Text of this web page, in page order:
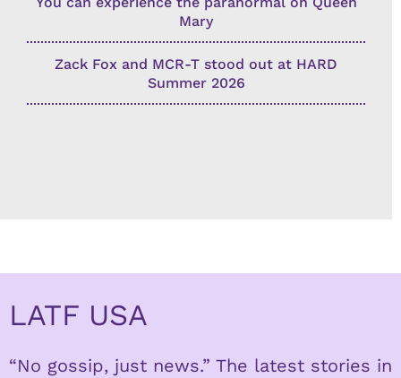
Mary
Zack Fox and MCR-T stood out at HARD
Summer 2026
LATF USA
“No gossip, just news.” The latest stories in